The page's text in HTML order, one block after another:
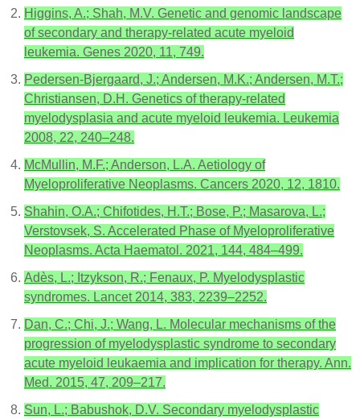
Higgins, A.; Shah, M.V. Genetic and genomic landscape
of secondary and therapy-related acute myeloid
leukemia. Genes 2020, 11, 749.
Pedersen-Bjergaard, J.; Andersen, M.K.; Andersen, M.T.;
Christiansen, D.H. Genetics of therapy-related
myelodysplasia and acute myeloid leukemia. Leukemia
2008, 22, 240–248.
McMullin, M.F.; Anderson, L.A. Aetiology of
Myeloproliferative Neoplasms. Cancers 2020, 12, 1810.
Shahin, O.A.; Chifotides, H.T.; Bose, P.; Masarova, L.;
Verstovsek, S. Accelerated Phase of Myeloproliferative
Neoplasms. Acta Haematol. 2021, 144, 484–499.
Adès, L.; Itzykson, R.; Fenaux, P. Myelodysplastic
syndromes. Lancet 2014, 383, 2239–2252.
Dan, C.; Chi, J.; Wang, L. Molecular mechanisms of the
progression of myelodysplastic syndrome to secondary
acute myeloid leukaemia and implication for therapy. Ann.
Med. 2015, 47, 209–217.
Sun, L.; Babushok, D.V. Secondary myelodysplastic